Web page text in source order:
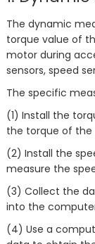
The dynamic
torque value of
motor during
sensors, speed
The specific
(1) Install the
the torque of the
(2) Install the
measure the
(3) Collect the
into the
(4) Use a